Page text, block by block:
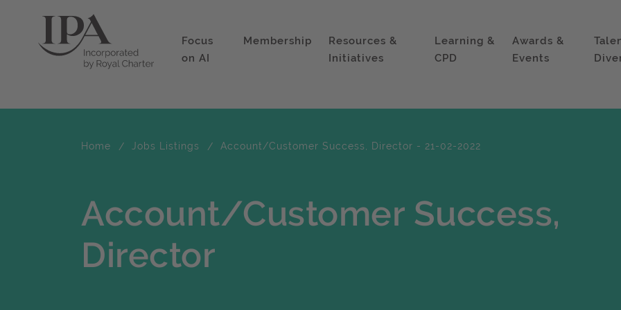
Focus
on AI
Membership
Resources &
Initiatives
Learning &
CPD
Awards &
Events
Home Jobs Listings Account/Customer Success, Director - 21-02-2022
Account/Customer Success,
Director